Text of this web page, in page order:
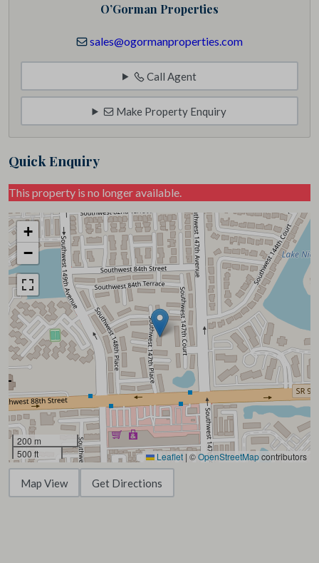
O’Gorman Properties
sales@ogormanproperties.com
Call Agent
Make Property Enquiry
Quick Enquiry
This property is no longer available.
+
−
200 m
500 ft
Leaflet | ©OpenStreetMapcontributors
Map View Get Directions